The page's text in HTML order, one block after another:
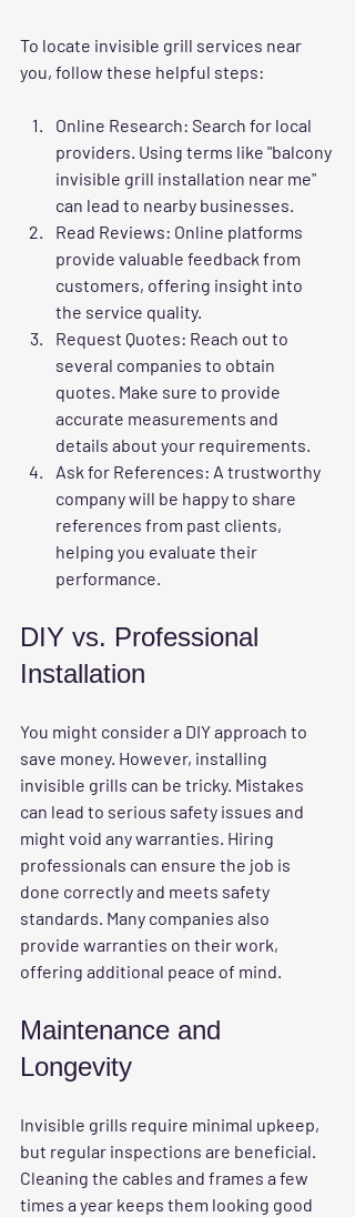
To locate invisible grill services near
you, follow these helpful steps:
Online Research: Search for local
providers. Using terms like "balcony
invisible grill installation near me"
can lead to nearby businesses.
Read Reviews: Online platforms
provide valuable feedback from
customers, offering insight into
the service quality.
Request Quotes: Reach out to
several companies to obtain
quotes. Make sure to provide
accurate measurements and
details about your requirements.
Ask for References: A trustworthy
company will be happy to share
references from past clients,
helping you evaluate their
performance.
DIY vs. Professional
Installation
You might consider a DIY approach to
save money. However, installing
invisible grills can be tricky. Mistakes
can lead to serious safety issues and
might void any warranties. Hiring
professionals can ensure the job is
done correctly and meets safety
standards. Many companies also
provide warranties on their work,
offering additional peace of mind.
Maintenance and
Longevity
Invisible grills require minimal upkeep,
but regular inspections are beneficial.
Cleaning the cables and frames a few
times a year keeps them looking good